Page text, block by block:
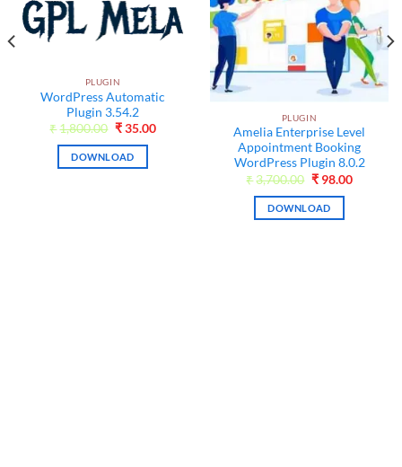
PLUGIN
WordPress Automatic
Plugin 3.54.2
₹1,800.00 Original
was:
₹1,800.00.
₹ 35.00Current
DOWNLOAD
PLUGIN
Amelia Enterprise Level
Appointment Booking
WordPress Plugin 8.0.2
₹3,700.00 Original
was:
₹3,700.00.
₹ 98.00Current
DOWNLOAD